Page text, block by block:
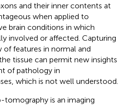
and their inner contents at
when applied to
brain conditions in which
involved or affected. Capturing
of features in normal and
tissue can permit new insights
of pathology in
which is not well understood.
is an imaging